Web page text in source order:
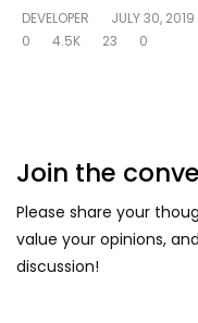
DEVELOPER
JULY 30, 2019
0
4.5K 23 0
Join the
Please share your
value your opinions,
discussion!